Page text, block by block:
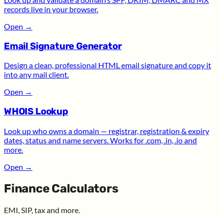
records live in your browser.
Open →
Email Signature Generator
Design a clean, professional HTML email signature and copy it
into any mail client.
Open →
WHOIS Lookup
Look up who owns a domain — registrar, registration & expiry
dates, status and name servers. Works for .com, .in, .io and
more.
Open →
Finance Calculators
EMI, SIP, tax and more.